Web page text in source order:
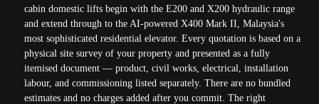
cabin domestic lifts begin with the E200 and X200 hydraulic range
and extend through to the AI-powered X400 Mark II, Malaysia's
most sophisticated residential elevator. Every quotation is based on a
physical site survey of your property and presented as a fully
itemised document — product, civil works, electrical, installation
labour, and commissioning listed separately. There are no bundled
estimates and no charges added after you commit. The right